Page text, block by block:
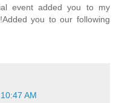
event added you to my
you to our following
AM